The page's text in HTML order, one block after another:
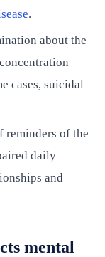
.
about the
cases, suicidal
reminders of the
daily
and
mental